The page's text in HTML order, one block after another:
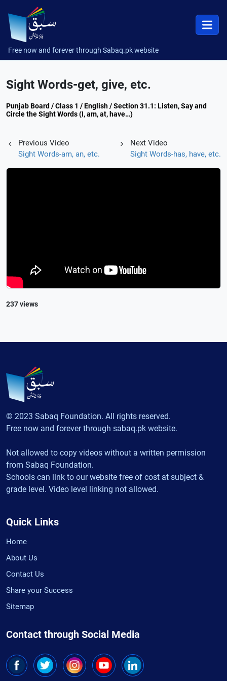
Free now and forever through Sabaq.pk website
Sight Words-get, give, etc.
Punjab Board / Class 1 / English / Section 31.1: Listen, Say and
Circle the Sight Words (I, am, at, have…)
Previous Video
Sight Words-am, an, etc.
Next Video
Sight Words-has, have, etc.
237 views
© 2023 Sabaq Foundation. All rights reserved.
Free now and forever through sabaq.pk website.
Not allowed to copy videos without a written permission
from Sabaq Foundation.
Schools can link to our website free of cost at subject &
grade level. Video level linking not allowed.
Quick Links
Home
About Us
Contact Us
Share your Success
Sitemap
Contact through Social Media